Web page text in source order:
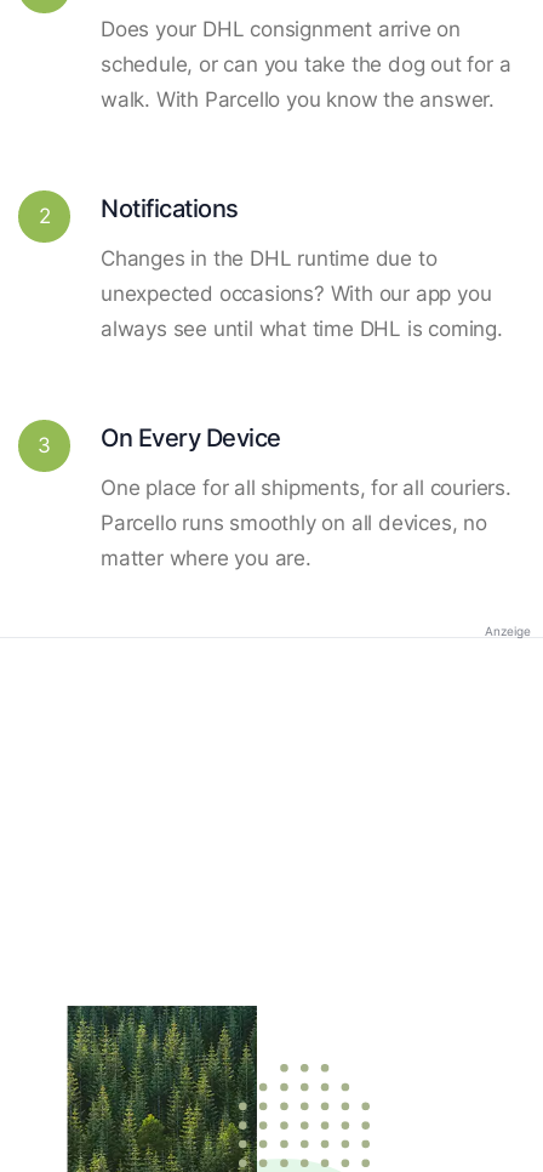
Does your DHL consignment arrive on
schedule, or can you take the dog out for a
walk. With Parcello you know the answer.
2 Notifications
Changes in the DHL runtime due to
unexpected occasions? With our app you
always see until what time DHL is coming.
3 On Every Device
One place for all shipments, for all couriers.
Parcello runs smoothly on all devices, no
matter where you are.
Anzeige